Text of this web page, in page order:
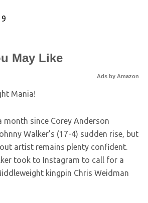
May Like
Ads by Amazon
Mania!
month since Corey Anderson
Walker’s (17-4) sudden rise, but
artist remains plenty confident.
took to Instagram to call for a
kingpin Chris Weidman